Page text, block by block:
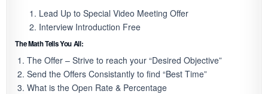
Lead Up to Special Video Meeting Offer
Interview Introduction Free
The Math Tells You All:
The Offer – Strive to reach your “Desired Objective”
Send the Offers Consistantly to find “Best Time”
What is the Open Rate & Percentage